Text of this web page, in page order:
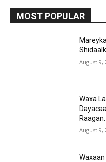
MOST POPULAR
August 9,
Waxa
Raagan.
August 9,